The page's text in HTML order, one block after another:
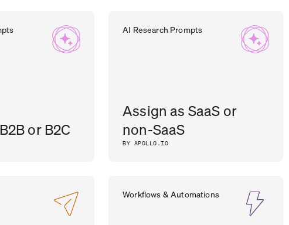
or B2C
AI Research Prompts
Assign as SaaS or
non-SaaS
BY APOLLO.IO
Workflows & Automations